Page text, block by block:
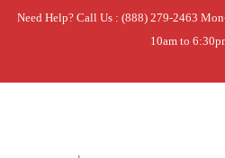
Need Help? Call Us : (888) 279-2463
10am to
Home » DISCONTINUED